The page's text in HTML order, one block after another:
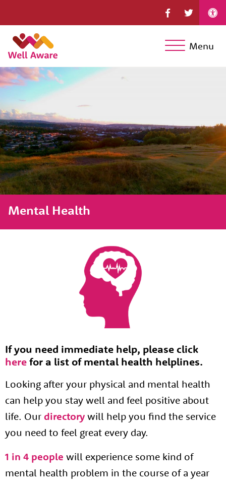
Menu
Mental Health
If you need immediate help, please click
herefor a list of mental health helplines.
Looking after your physical and mental health
can help you stay well and feel positive about
life. Our directory will help you find the service
you need to feel great every day.
1 in 4 people will experience some kind of
mental health problem in the course of a year